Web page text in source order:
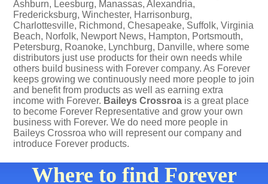
Ashburn, Leesburg, Manassas, Alexandria,
Fredericksburg, Winchester, Harrisonburg,
Charlottesville, Richmond, Chesapeake, Suffolk, Virginia
Beach, Norfolk, Newport News, Hampton, Portsmouth,
Petersburg, Roanoke, Lynchburg, Danville, where some
distributors just use products for their own needs while
others build business with Forever company. As Forever
keeps growing we continuously need more people to join
and benefit from products as well as earning extra
income with Forever. Baileys Crossroa is a great place
to become Forever Representative and grow your own
business with Forever. We do need more people in
Baileys Crossroa who will represent our company and
introduce Forever products.
Where to find Forever